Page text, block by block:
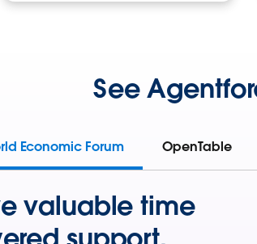
See
Economic Forum OpenTable
valuable time